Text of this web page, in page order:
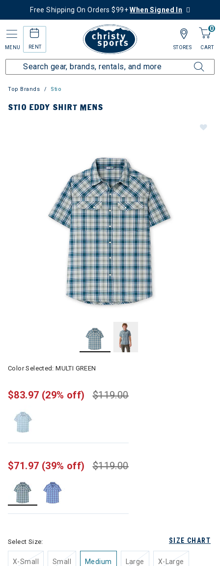
Free Shipping On Orders $99+When Signed In
MENU RENT
0
CART
STORES
Top Brands Stio
STIO EDDY SHIRT MENS
Color Selected:MULTI GREEN
$119.00
$83.97 (29% off)
$119.00
$71.97 (39% off)
SIZE CHART
Select Size:
X-Small Small Medium Large X-Large